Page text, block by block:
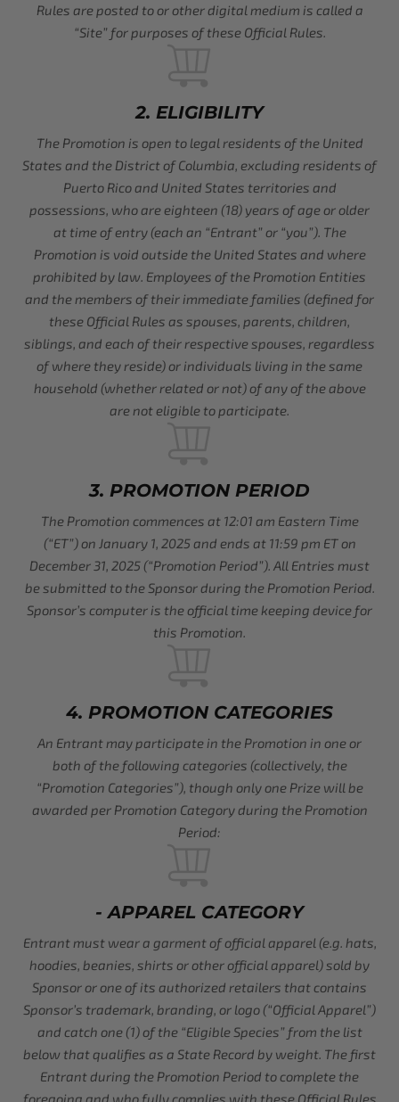
Rules are posted to or other digital medium is called a
“Site” for purposes of these Official Rules.
2. ELIGIBILITY
The Promotion is open to legal residents of the United
States and the District of Columbia, excluding residents of
Puerto Rico and United States territories and
possessions, who are eighteen (18) years of age or older
at time of entry (each an “Entrant” or “you”). The
Promotion is void outside the United States and where
prohibited by law. Employees of the Promotion Entities
and the members of their immediate families (defined for
these Official Rules as spouses, parents, children,
siblings, and each of their respective spouses, regardless
of where they reside) or individuals living in the same
household (whether related or not) of any of the above
are not eligible to participate.
3. PROMOTION PERIOD
The Promotion commences at 12:01 am Eastern Time
(“ET”) on January 1, 2025 and ends at 11:59 pm ET on
December 31, 2025 (“Promotion Period”). All Entries must
be submitted to the Sponsor during the Promotion Period.
Sponsor’s computer is the official time keeping device for
this Promotion.
4. PROMOTION CATEGORIES
An Entrant may participate in the Promotion in one or
both of the following categories (collectively, the
“Promotion Categories”), though only one Prize will be
awarded per Promotion Category during the Promotion
Period:
- APPAREL CATEGORY
Entrant must wear a garment of official apparel (e.g. hats,
hoodies, beanies, shirts or other official apparel) sold by
Sponsor or one of its authorized retailers that contains
Sponsor’s trademark, branding, or logo (“Official Apparel”)
and catch one (1) of the “Eligible Species” from the list
below that qualifies as a State Record by weight. The first
Entrant during the Promotion Period to complete the
foregoing and who fully complies with these Official Rules